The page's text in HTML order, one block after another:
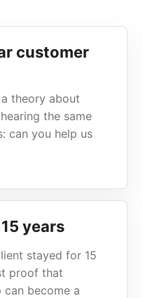
customer
theory about
the same
can you help us
years
stayed for 15
proof that
become a